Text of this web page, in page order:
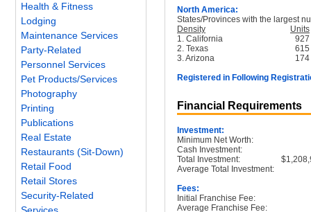
Health & Fitness
Lodging
Maintenance Services
Party-Related
Personnel Services
Pet Products/Services
Photography
Printing
Publications
Real Estate
Restaurants (Sit-Down)
Retail Food
Retail Stores
Security-Related
North America:
States/Provinces with the largest
Density
Units
1. California
927
2. Texas
615
3. Arizona
174
Registered in Following
Financial Requirements
Investment:
Minimum Net Worth:
Cash Investment:
Total Investment:
Average Total Investment:
Fees:
Initial Franchise Fee:
Average Franchise Fee: